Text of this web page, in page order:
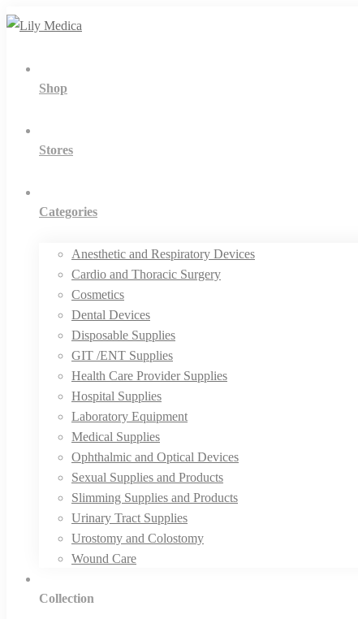
Shop
Stores
Categories
Anesthetic and Respiratory Devices
Cardio and Thoracic Surgery
Cosmetics
Dental Devices
Disposable Supplies
GIT /ENT Supplies
Health Care Provider Supplies
Hospital Supplies
Laboratory Equipment
Medical Supplies
Ophthalmic and Optical Devices
Sexual Supplies and Products
Slimming Supplies and Products
Urinary Tract Supplies
Urostomy and Colostomy
Wound Care
Collection